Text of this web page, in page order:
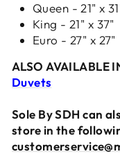
Queen - 21" x
King - 21" x 37"
Euro - 27" x 27"
ALSO AVAILABLE
Duvets
Sole By SDH can
store in the